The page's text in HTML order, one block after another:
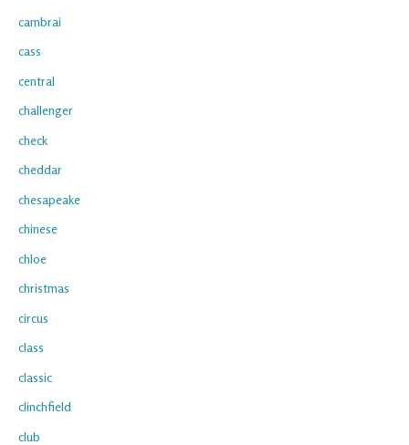
cambrai
cass
central
challenger
check
cheddar
chesapeake
chinese
chloe
christmas
circus
class
classic
clinchfield
club